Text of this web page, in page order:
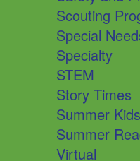
Scouting
Special
Specialty
STEM
Story Times
Summer
Summer
Virtual